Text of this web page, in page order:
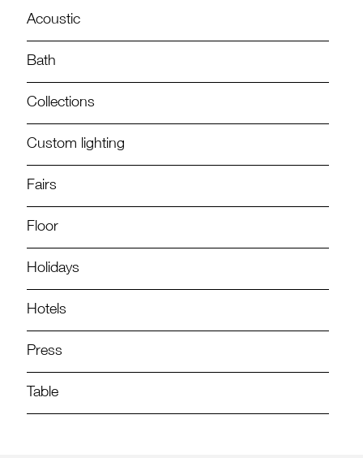
Acoustic
Bath
Collections
Custom lighting
Fairs
Floor
Holidays
Hotels
Press
Table